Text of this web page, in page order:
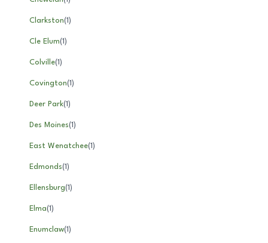
Clarkston(1)
Cle Elum(1)
Colville(1)
Covington(1)
Deer Park(1)
Des Moines(1)
East Wenatchee(1)
Edmonds(1)
Ellensburg(1)
Elma(1)
Enumclaw(1)